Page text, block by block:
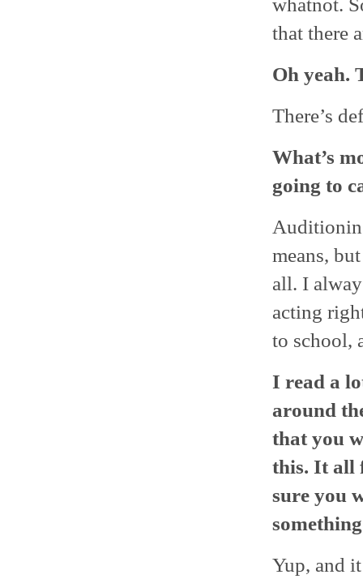
that there
Oh yeah.
There’s
What’s
going to
means,
all. I
acting
to school,
I read a
around
that you
this. It all
sure you
Yup, and